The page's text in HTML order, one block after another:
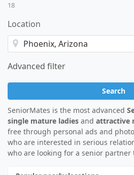
18
Location
Advanced filter
Search
SeniorMates is the most advanced
single mature ladies and attractive
free through personal ads and
who are interested in serious
who are looking for a senior partner